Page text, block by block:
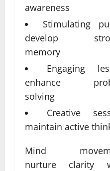
awareness
Stimulating
develop
memory
Engaging
enhance
solving
Creative
maintain active
Mind
nurture clarity